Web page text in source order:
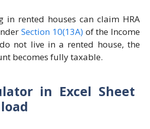
in rented houses can claim HRA
Section 10(13A)of the Income
not live in a rented house, the
becomes fully taxable.
in Excel Sheet